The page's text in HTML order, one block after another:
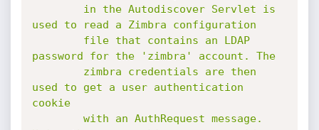
used to read a Zimbra configuration
password for the 'zimbra' account. The
used to get a user authentication
cookie